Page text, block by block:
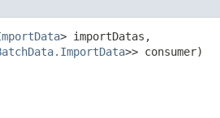
> importDatas,
>> consumer)